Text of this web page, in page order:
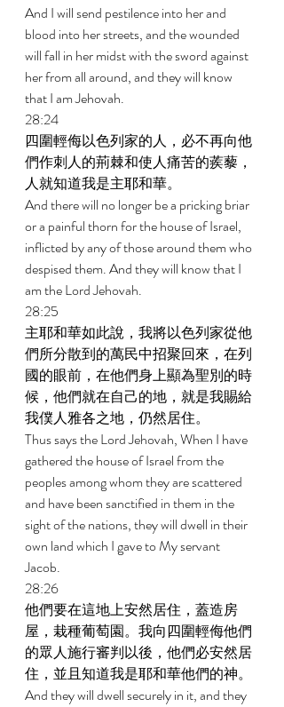
And I will send pestilence into her and
blood into her streets, and the wounded
will fall in her midst with the sword against
her from all around, and they will know
that I am Jehovah.
28:24
四圍輕侮以色列家的人，必不再向他
們作刺人的荊棘和使人痛苦的蒺藜，
人就知道我是主耶和華。
And there will no longer be a pricking briar
or a painful thorn for the house of Israel,
inflicted by any of those around them who
despised them. And they will know that I
am the Lord Jehovah.
28:25
主耶和華如此說，我將以色列家從他
們所分散到的萬民中招聚回來，在列
國的眼前，在他們身上顯為聖別的時
候，他們就在自己的地，就是我賜給
我僕人雅各之地，仍然居住。
Thus says the Lord Jehovah, When I have
gathered the house of Israel from the
peoples among whom they are scattered
and have been sanctified in them in the
sight of the nations, they will dwell in their
own land which I gave to My servant
Jacob.
28:26
他們要在這地上安然居住，蓋造房
屋，栽種葡萄園。我向四圍輕侮他們
的眾人施行審判以後，他們必安然居
住，並且知道我是耶和華他們的神。
And they will dwell securely in it, and they